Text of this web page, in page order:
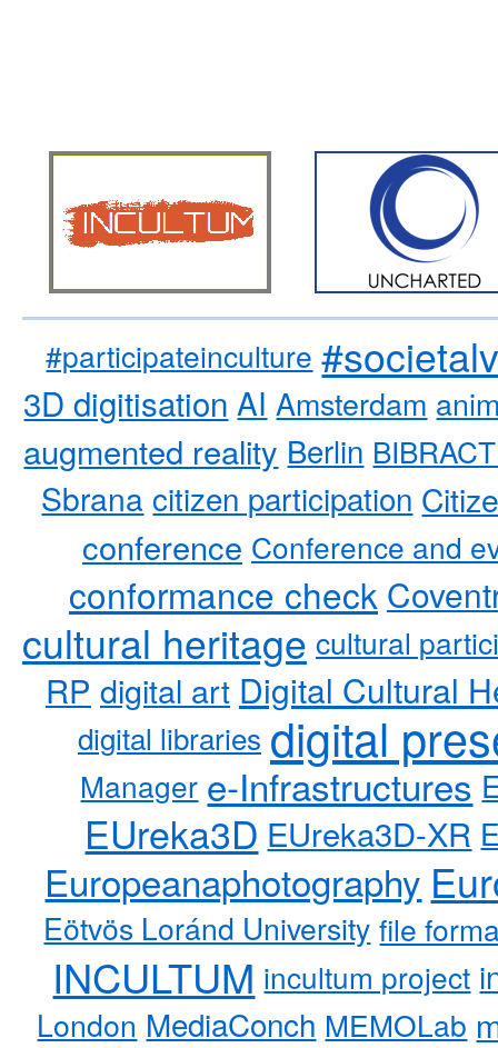
#participateinculture
3D digitisation AI Amsterdam
augmented reality Berlin
Sbrana citizen participation
conference Conference and
conformance check
cultural heritage cultural
RP digital art Digital Cultural
digital libraries digital
Manager e-Infrastructures
EUreka3D EUreka3D-XR
Europeanaphotography
Eötvös Loránd University file
INCULTUM incultum project
London MediaConch MEMOLab